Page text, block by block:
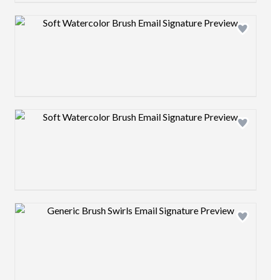
Design preview image
Design preview image
Design preview image